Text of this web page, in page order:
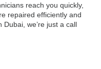
reach you quickly,
repaired efficiently and
we’re just a call